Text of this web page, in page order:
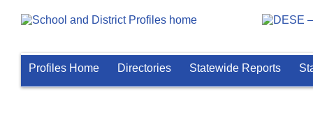
Profiles Home Directories Statewide Reports